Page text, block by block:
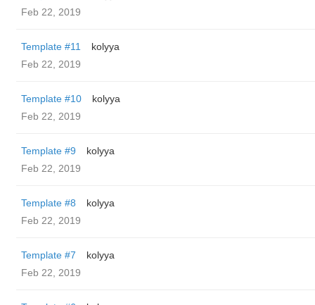
Feb 22, 2019
Template #11
kolyya
Feb 22, 2019
Template #10
kolyya
Feb 22, 2019
Template #9
kolyya
Feb 22, 2019
Template #8
kolyya
Feb 22, 2019
Template #7
kolyya
Feb 22, 2019